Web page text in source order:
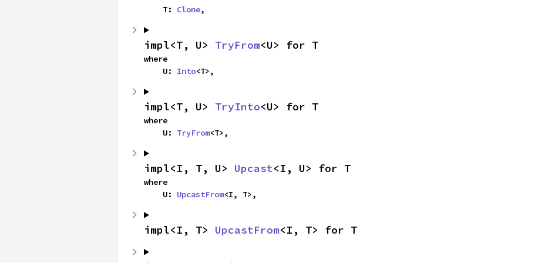
    T:
Clone,
impl<T, U> TryFrom<U> for T
where
    U:
Into<T>,
impl<T, U> TryInto<U> for T
where
    U:
TryFrom<T>,
impl<I, T, U> Upcast<I, U> for T
where
    U:
UpcastFrom<I, T>,
impl<I, T> UpcastFrom<I, T> for T